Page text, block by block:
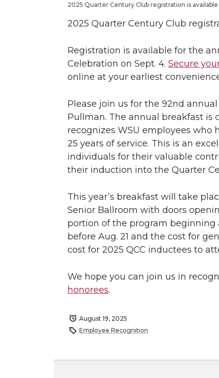
2025 Quarter Century Club registration is
2025 Quarter Century Club
Registration is available for the
Celebration on Sept. 4. Secure
online at your earliest
Please join us for the 92nd
Pullman. The annual breakfast
recognizes WSU employees who
25 years of service. This is an
individuals for their valuable
their induction into the Quarter
This year’s breakfast will take
Senior Ballroom with doors
portion of the program beginning
before Aug. 21 and the cost for
cost for 2025 QCC inductees to
We hope you can join us in
honorees.
August 19, 2025
Employee Recognition